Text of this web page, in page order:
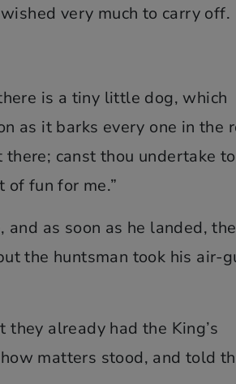
very much to carry off.
is a tiny little dog, which
as it barks every one in the
canst thou undertake to
of fun for me.”
as soon as he landed, the
the huntsman took his air-
already had the King’s
matters stood, and told